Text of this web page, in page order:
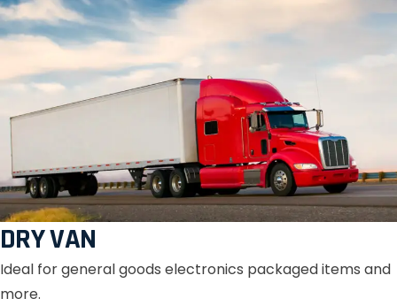
DRY VAN
Ideal for general goods electronics packaged items and
more.